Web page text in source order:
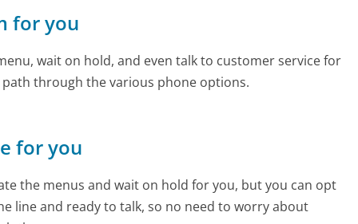
for you
wait on hold, and even talk to customer service for
through the various phone options.
for you
the menus and wait on hold for you, but you can opt
line and ready to talk, so no need to worry about